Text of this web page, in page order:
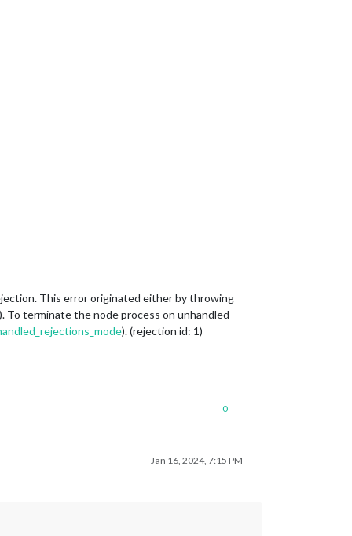
This error originated either by throwing
To terminate the node process on unhandled
). (rejection id: 1)
0
Jan 16, 2024, 7:15 PM